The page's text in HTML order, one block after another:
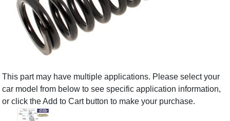
This part may have multiple applications. Please select your
car model from below to see specific application information,
or click the Add to Cart button to make your purchase.